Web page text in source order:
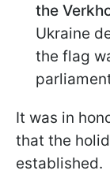
the
Ukraine
the flag
It was in
that the
established.